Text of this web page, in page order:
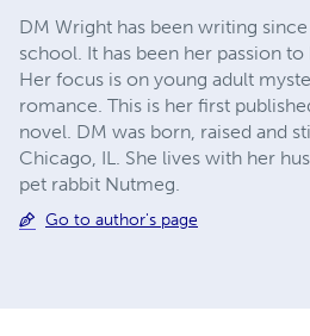
DM Wright has been writing
school. It has been her passion
Her focus is on young adult
romance. This is her first
novel. DM was born, raised and
Chicago, IL. She lives with her
pet rabbit Nutmeg.
Go to author's page